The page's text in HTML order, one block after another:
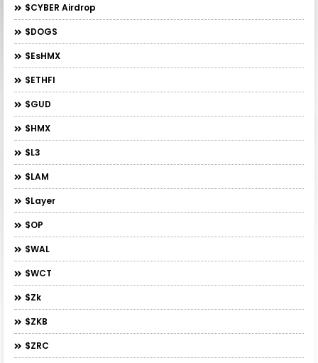
$CYBER Airdrop
$DOGS
$esHMX
$ETHFI
$GUD
$HMX
$L3
$LAM
$layer
$OP
$WAL
$WCT
$zk
$ZKB
$ZRC